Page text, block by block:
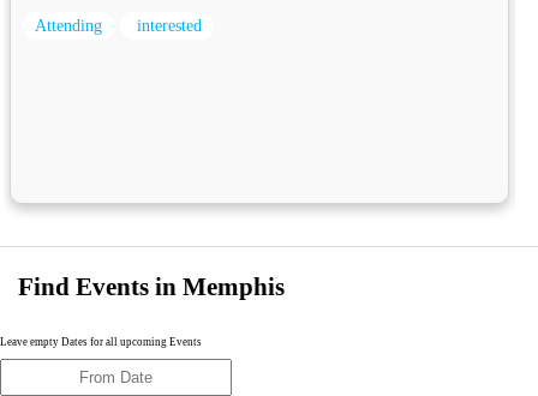
Attending interested
Find Events in Memphis
Leave empty Dates for all upcoming Events